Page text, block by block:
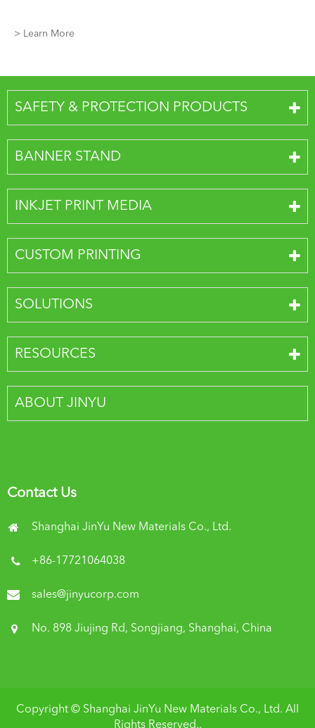
> Learn More
SAFETY & PROTECTION PRODUCTS
BANNER STAND
INKJET PRINT MEDIA
CUSTOM PRINTING
SOLUTIONS
RESOURCES
ABOUT JINYU
Contact Us
Shanghai JinYu New Materials Co., Ltd.
+86-17721064038
sales@jinyucorp.com
No. 898 Jiujing Rd, Songjiang, Shanghai, China
Copyright © Shanghai JinYu New Materials Co., Ltd. All
Rights Reserved..